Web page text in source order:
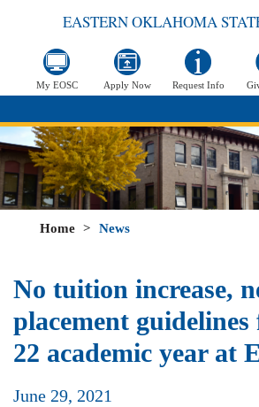
EASTERN OKLAHOMA
My EOSC Apply Now Request Info
Home > News
No tuition increase,
placement guidelines
22 academic year at
June 29, 2021